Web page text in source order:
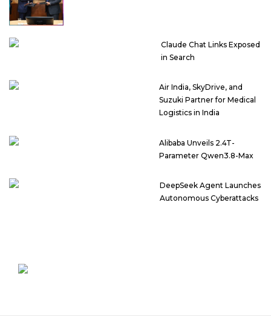
Claude Chat Links Exposed
in Search
Air India, SkyDrive, and
Suzuki Partner for Medical
Logistics in India
Alibaba Unveils 2.4T-
Parameter Qwen3.8-Max
DeepSeek Agent Launches
Autonomous Cyberattacks